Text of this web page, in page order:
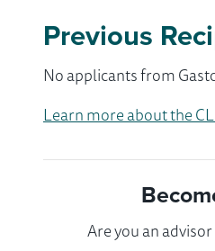
Previous
No applicants from
Learn more about the
Are you an